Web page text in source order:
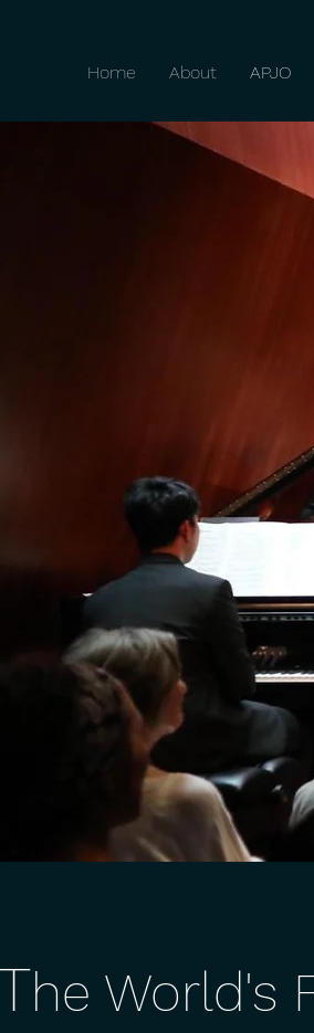
Home About APJO
he World's